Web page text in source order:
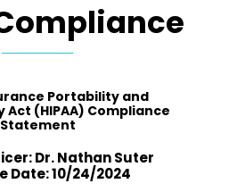
Portability and
(HIPAA) Compliance
Statement
Dr. Nathan Suter
Date: 10/24/2024